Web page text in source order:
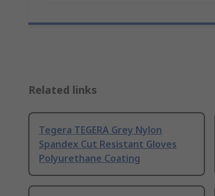
Related links
Tegera TEGERA Grey Nylon
Spandex Cut Resistant Gloves
Polyurethane Coating